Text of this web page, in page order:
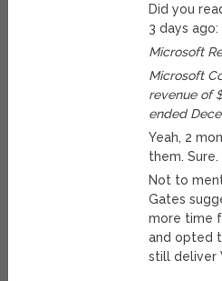
Did you
3 days ago:
Microsoft
Microsoft
revenue of
ended
Yeah, 2
them. Sure.
Not to
Gates
more time
and opted
still deliver